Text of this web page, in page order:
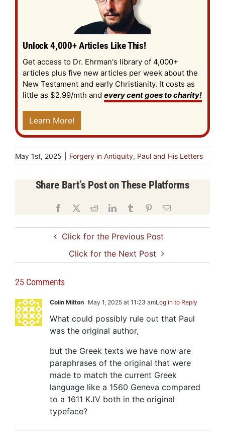
Unlock 4,000+ Articles Like This!
Get access to Dr. Ehrman's library of 4,000+
articles plus five new articles per week about the
New Testament and early Christianity. It costs as
little as $2.99/mth and every cent goes to charity!
Learn More!
May 1st, 2025 Forgery in Antiquity, Paul and His Letters
Share Bart’s Post on These Platforms
Facebook RedditLinkedInTumblr PinterestEmail
Click for the Previous Post
Click for the Next Post
25 Comments
Colin Milton May 1, 2025 at 11:23 amLog in to Reply
What could possibly rule out that Paul
was the original author,
but the Greek texts we have now are
paraphrases of the original that were
made to match the current Greek
language like a 1560 Geneva compared
to a 1611 KJV both in the original
typeface?